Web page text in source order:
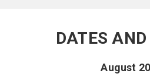
DATES
August